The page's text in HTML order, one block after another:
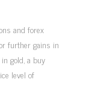
and forex
further gains in
gold, a buy
level of